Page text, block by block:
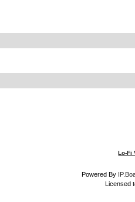
Lo-Fi
Powered By
Licensed